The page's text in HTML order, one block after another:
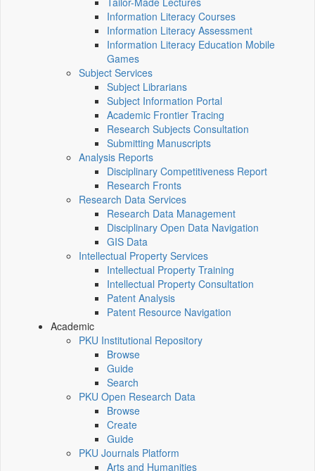
Information Literacy Courses
Information Literacy Assessment
Information Literacy Education Mobile
Games
Subject Services
Subject Librarians
Subject Information Portal
Academic Frontier Tracing
Research Subjects Consultation
Submitting Manuscripts
Analysis Reports
Disciplinary Competitiveness Report
Research Fronts
Research Data Services
Research Data Management
Disciplinary Open Data Navigation
GIS Data
Intellectual Property Services
Intellectual Property Training
Intellectual Property Consultation
Patent Analysis
Patent Resource Navigation
Academic
PKU Institutional Repository
Browse
Guide
Search
PKU Open Research Data
Browse
Create
Guide
PKU Journals Platform
Arts and Humanities